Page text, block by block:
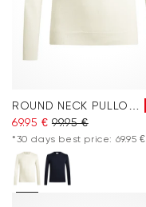
69.95 € 99.95 €
*30 days best price: 69.95 €